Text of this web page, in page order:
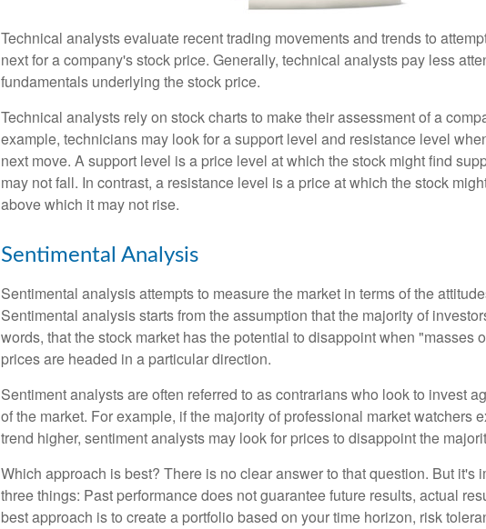
Technical analysts evaluate recent trading movements and trends to
next for a company's stock price. Generally, technical analysts pay less
fundamentals underlying the stock price.
Technical analysts rely on stock charts to make their assessment of a
example, technicians may look for a support level and resistance level
next move. A support level is a price level at which the stock might find
may not fall. In contrast, a resistance level is a price at which the stock
above which it may not rise.
Sentimental Analysis
Sentimental analysis attempts to measure the market in terms of the
Sentimental analysis starts from the assumption that the majority of
words, that the stock market has the potential to disappoint when "masses
prices are headed in a particular direction.
Sentiment analysts are often referred to as contrarians who look to invest
of the market. For example, if the majority of professional market watchers
trend higher, sentiment analysts may look for prices to disappoint the
Which approach is best? There is no clear answer to that question. But it's
three things: Past performance does not guarantee future results, actual
best approach is to create a portfolio based on your time horizon, risk